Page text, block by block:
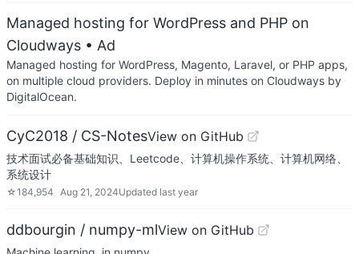
Managed hosting for WordPress and PHP on
Cloudways • Ad
Managed hosting for WordPress, Magento, Laravel, or PHP apps,
on multiple cloud providers. Deploy in minutes on Cloudways by
DigitalOcean.
CyC2018 / CS-NotesView on GitHub
技术面试必备基础知识、Leetcode、计算机操作系统、计算机网络、
系统设计
☆184,954 Aug 21, 2024Updated last year
ddbourgin / numpy-mlView on GitHub